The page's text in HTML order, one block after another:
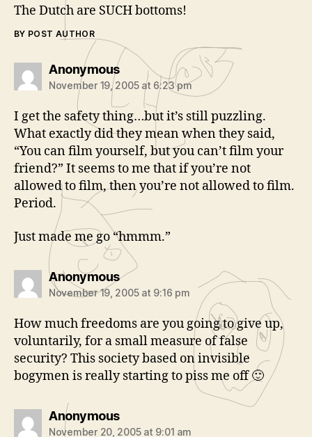
The Dutch are SUCH bottoms!
BY POST AUTHOR
Anonymoussays:
November 19, 2005 at 6:23 pm
I get the safety thing…but it’s still puzzling.
What exactly did they mean when they said,
“You can film yourself, but you can’t film your
friend?” It seems to me that if you’re not
allowed to film, then you’re not allowed to film.
Period.
Just made me go “hmmm.”
Anonymoussays:
November 19, 2005 at 9:16 pm
How much freedoms are you going to give up,
voluntarily, for a small measure of false
security? This society based on invisible
bogymen is really starting to piss me off 🙂
Anonymoussays:
November 20, 2005 at 9:01 am